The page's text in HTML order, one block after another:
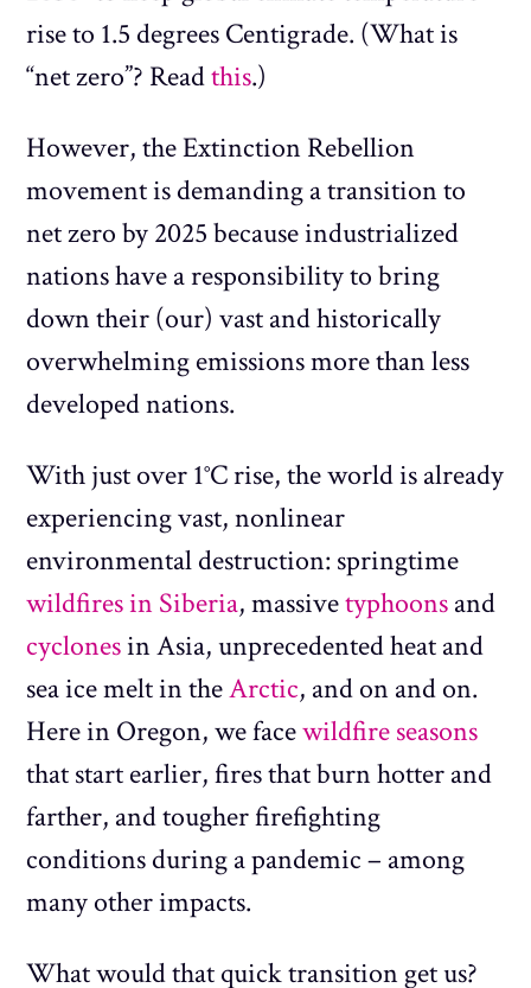
rise to 1.5 degrees Centigrade. (What is
“net zero”? Readthis.)
However, the Extinction Rebellion
movement is demanding a transition to
net zero by 2025 because industrialized
nations have a responsibility to bring
down their (our) vast and historically
overwhelming emissions more than less
developed nations.
With just over 1°C rise, the world is already
experiencing vast, nonlinear
environmental destruction: springtime
wildfires in Siberia, massivetyphoonsand
cyclonesin Asia, unprecedented heat and
sea ice melt in theArctic, and on and on.
Here in Oregon, we facewildfire seasons
that start earlier, fires that burn hotter and
farther, and tougher firefighting
conditions during a pandemic – among
many other impacts.
What would that quick transition get us?